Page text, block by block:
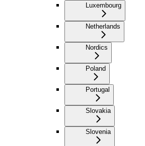
Luxembourg
Netherlands
Nordics
Poland
Portugal
Slovakia
Slovenia